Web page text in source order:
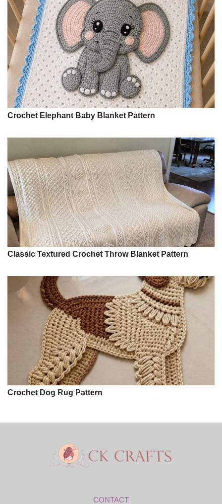
Crochet Elephant Baby Blanket Pattern
Classic Textured Crochet Throw Blanket Pattern
Crochet Dog Rug Pattern
CONTACT